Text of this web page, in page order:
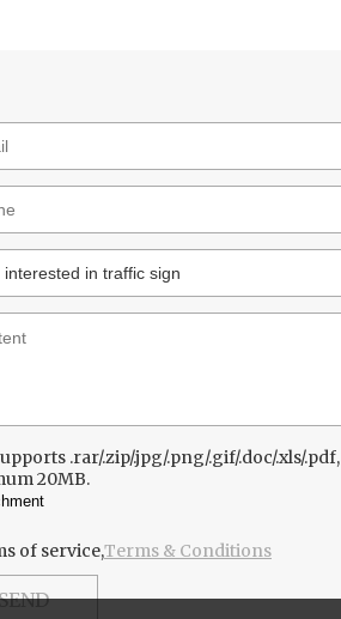
.rar/.zip/.jpg/.png/.gif/.doc/.xls/.pdf,
20MB.
of service,Terms & Conditions